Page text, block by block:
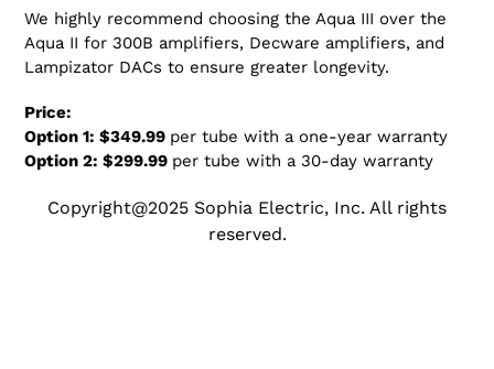
We highly recommend choosing the Aqua III over the
Aqua II for 300B amplifiers, Decware amplifiers, and
Lampizator DACs to ensure greater longevity.
Price:
Option 1: $349.99 per tube with a one-year warranty
Option 2: $299.99 per tube with a 30-day warranty
Copyright@2025 Sophia Electric, Inc. All rights
reserved.